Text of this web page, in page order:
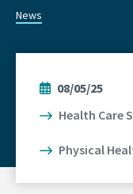
News
08/05/25
Health Care
Physical